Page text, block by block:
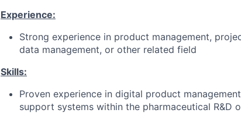
Experience:
Strong experience in product management,
data management, or other related field
Skills:
Proven experience in digital product
support systems within the pharmaceutical R&D